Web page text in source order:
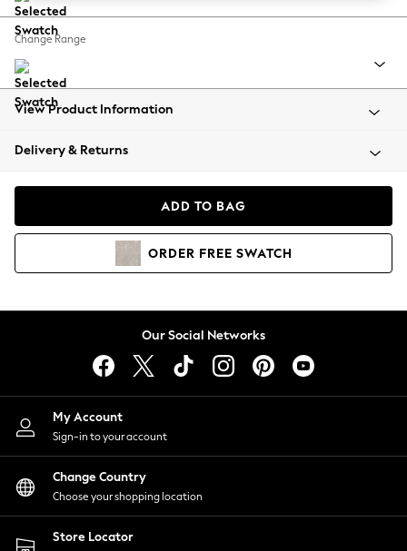
Balloon Trousers
Summer Footwear
All Clothing
Beachwear
Coats & Jackets
Hoodies & Sweatshirts
Lingerie
Nightwear
Shirts & Blouses
Shorts
Skirts
Suits & Tailoring
Sportswear
Swimwear
Change Range
View Product Information
Delivery & Returns
ADD TO BAG
ORDER FREE SWATCH
Our Social Networks
My Account
Sign-in to your account
Change Country
Choose your shopping location
Store Locator